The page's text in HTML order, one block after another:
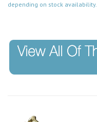
depending on stock availability.